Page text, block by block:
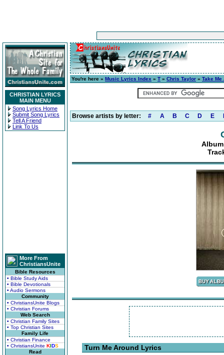
CHRISTIAN LYRICS
MAIN MENU
Song Lyrics Home
Submit Song Lyrics
Tell A Friend
Link To Us
More From
ChristiansUnite
Bible Resources
• Bible Study Aids
• Bible Devotionals
• Audio Sermons
Community
• ChristiansUnite Blogs
• Christian Forums
Web Search
• Christian Family Sites
• Top Christian Sites
Family Life
• Christian Finance
• ChristiansUnite KIDS
Read
You're here » Music Lyrics Index » T » Chris Taylor » Take Me
Browse artists by letter: # A B C D E
Turn Me Around Lyrics